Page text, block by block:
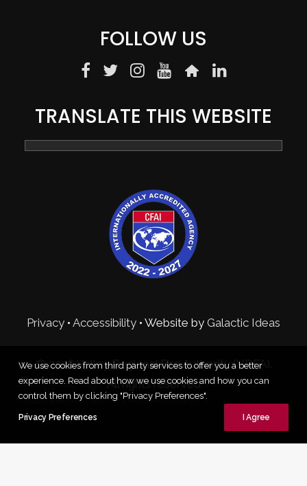
FOLLOW US
TRANSLATE THIS WEBSITE
© 2026 Valley Regional Fire Authority (VRFA).
All rights reserved
Privacy • Accessibility • Website by Galactic Ideas
We use cookies from third party services to offer you a better
experience. Read about how we use cookies and how you can
control them by clicking "Privacy Preferences".
Privacy Preferences I Agree